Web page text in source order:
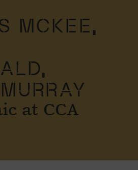
MCKEE,
at CCA